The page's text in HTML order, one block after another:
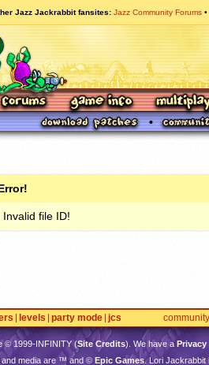
Jazz Jackrabbit fansites Jazz Community Forums
Invalid file ID!
levels party mode jcs community
© 1999-INFINITY(Site Credits). We have aPrivacy
and media are ™ and © Epic Games. Lori Jackrabbit